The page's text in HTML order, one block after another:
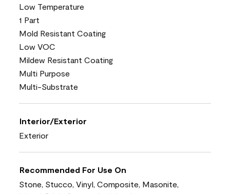
Low Temperature
1 Part
Mold Resistant Coating
Low VOC
Mildew Resistant Coating
Multi Purpose
Multi-Substrate
Interior/Exterior
Exterior
Recommended For Use On
Stone, Stucco, Vinyl, Composite, Masonite,